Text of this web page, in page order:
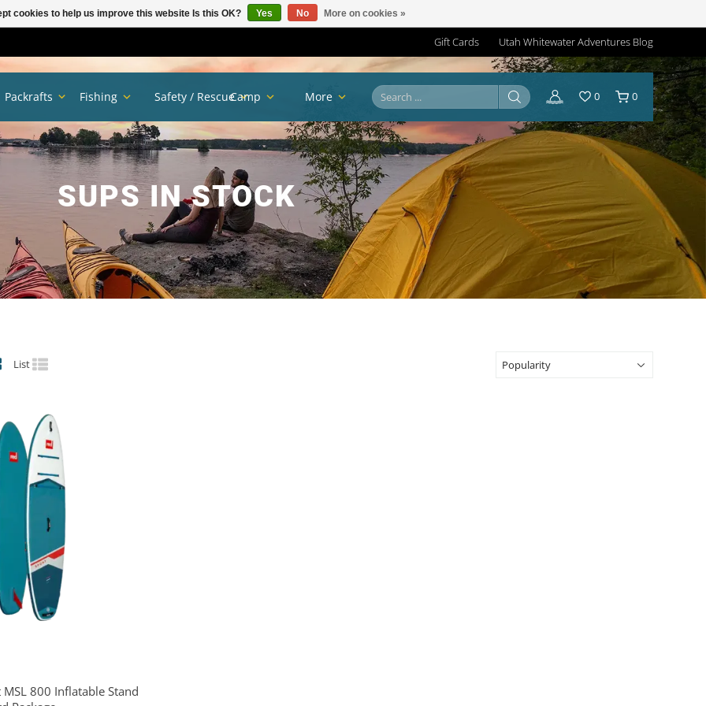
Gift Cards Utah Whitewater Adventures Blog
SUPS IN STOCK
Packrafts Fishing Safety / RescueCamp More 0 0
List
800 Inflatable Stand
cookies to help us improve this website Is this OK? Yes No More on cookies »